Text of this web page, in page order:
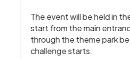
The event will be held in
start from the main
through the theme park
challenge starts.